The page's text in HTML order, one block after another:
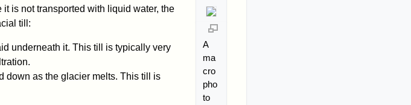
A
ma
cro
pho
to
is not transported with liquid water, the
till:
underneath it. This till is typically very
down as the glacier melts. This till is